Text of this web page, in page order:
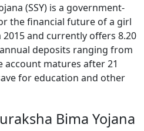
(SSY) is a government-
the financial future of a girl
and currently offers 8.20
deposits ranging from
account matures after 21
for education and other
Bima Yojana